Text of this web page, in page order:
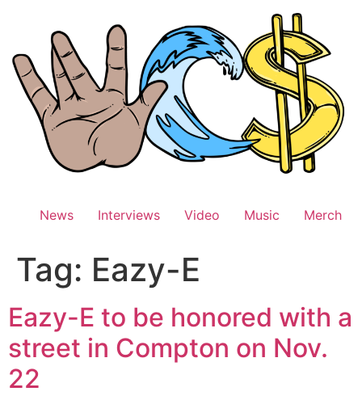
News Interviews Video Music Merch
Tag: Eazy-E
Eazy-E to be honored with a
street in Compton on Nov.
22